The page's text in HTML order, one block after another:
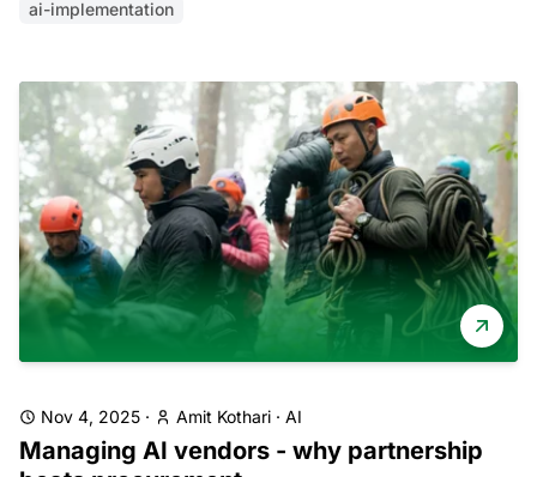
ai-implementation
Nov 4, 2025 · Amit Kothari · AI
Managing AI vendors - why partnership